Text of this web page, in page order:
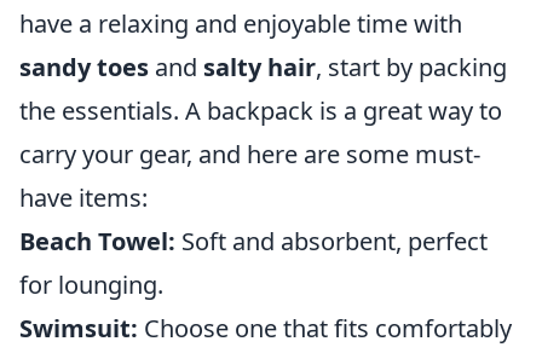
have a relaxing and enjoyable time with
sandy toes and salty hair, start by packing
the essentials. A backpack is a great way to
carry your gear, and here are some must-
have items:
Beach Towel: Soft and absorbent, perfect
for lounging.
Swimsuit: Choose one that fits comfortably